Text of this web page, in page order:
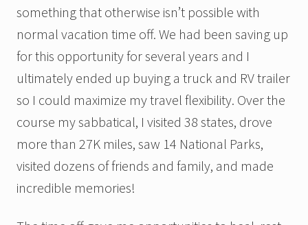
something that otherwise isn’t possible with
normal vacation time off. We had been saving up
for this opportunity for several years and I
ultimately ended up buying a truck and RV trailer
so I could maximize my travel flexibility. Over the
course my sabbatical, I visited 38 states, drove
more than 27K miles, saw 14 National Parks,
visited dozens of friends and family, and made
incredible memories!